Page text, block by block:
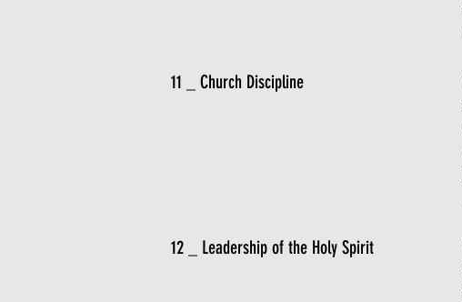
11 _ Church Discipline
12 _ Leadership of the Holy Spirit